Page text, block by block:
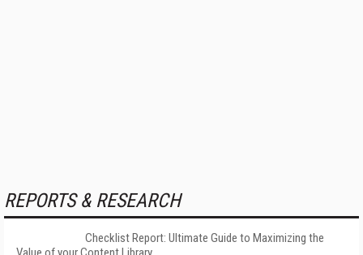
REPORTS & RESEARCH
Checklist Report: Ultimate Guide to Maximizing the